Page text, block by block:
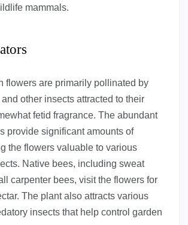
mammals.
flowers are primarily pollinated by
other insects attracted to their
fetid fragrance. The abundant
provide significant amounts of
the flowers valuable to various
Native bees, including sweat
carpenter bees, visit the flowers for
The plant also attracts various
insects that help control garden